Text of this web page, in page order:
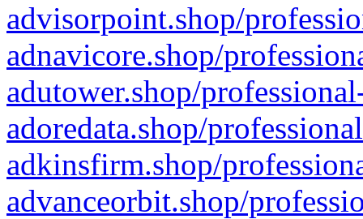
advisorpoint.shop/
adnavicore.shop/
adutower.shop/
adoredata.shop/
adkinsfirm.shop/
advanceorbit.shop/